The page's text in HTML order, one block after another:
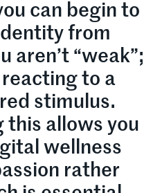
can begin to
from
aren’t “weak”;
to a
stimulus.
this allows you
wellness
rather